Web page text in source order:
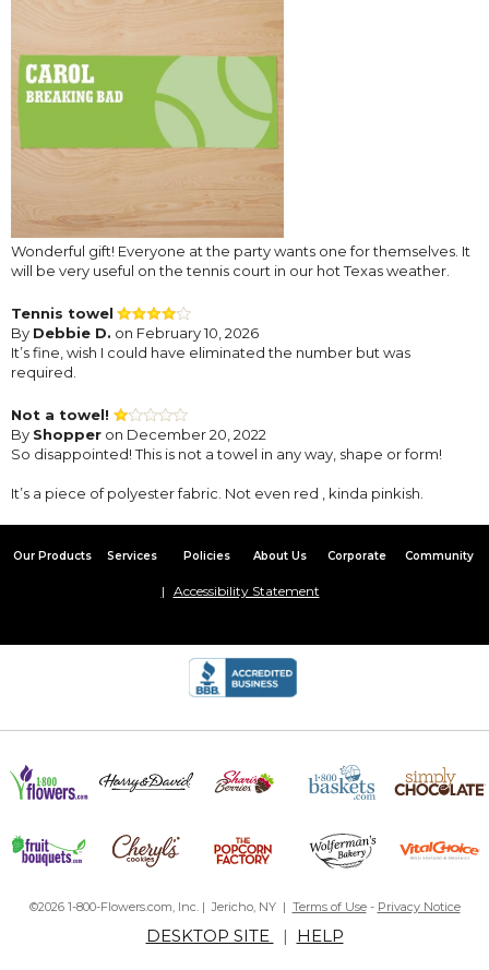
Wonderful gift! Everyone at the party wants one for themselves. It
will be very useful on the tennis court in our hot Texas weather.
Tennis towel
By Debbie D. on February 10, 2026
It’s fine, wish I could have eliminated the number but was
required.
Not a towel!
By Shopper on December 20, 2022
So disappointed! This is not a towel in any way, shape or form!
It’s a piece of polyester fabric. Not even red , kinda pinkish.
Our Products Services Policies About Us Corporate Community
Accessibility Statement
©2026 1-800-Flowers.com, Inc. | Jericho, NY | Terms of Use- Privacy Notice
DESKTOP SITE | HELP